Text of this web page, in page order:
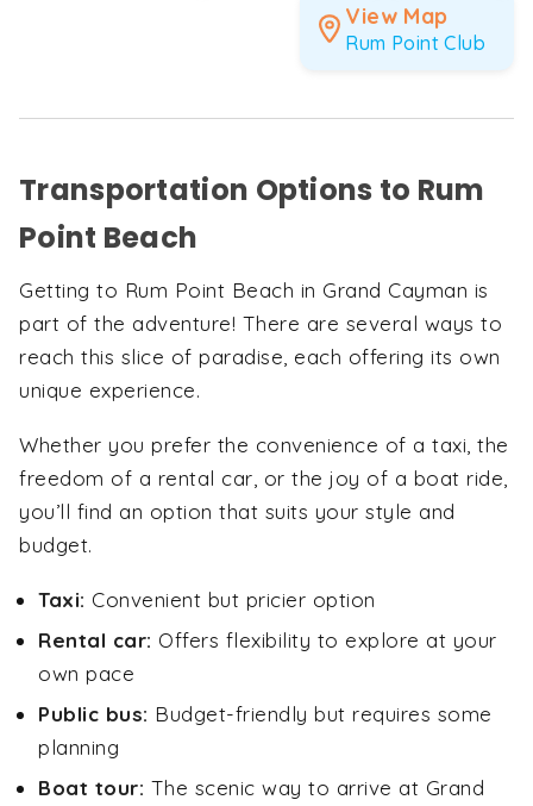
View Map
Rum Point Club
Transportation Options to Rum
Point Beach
Getting to Rum Point Beach in Grand Cayman is
part of the adventure! There are several ways to
reach this slice of paradise, each offering its own
unique experience.
Whether you prefer the convenience of a taxi, the
freedom of a rental car, or the joy of a boat ride,
you’ll find an option that suits your style and
budget.
Taxi: Convenient but pricier option
Rental car: Offers flexibility to explore at your
own pace
Public bus: Budget-friendly but requires some
planning
Boat tour: The scenic way to arrive at Grand